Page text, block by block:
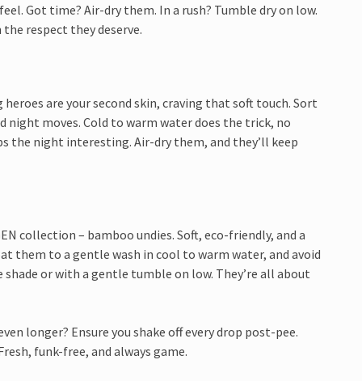
Got time? Air-dry them. In a rush? Tumble dry on low.
respect they deserve.
are your second skin, craving that soft touch. Sort
night moves. Cold to warm water does the trick, no
the night interesting. Air-dry them, and they’ll keep
collection – bamboo undies. Soft, eco-friendly, and a
them to a gentle wash in cool to warm water, and avoid
or with a gentle tumble on low. They’re all about
longer? Ensure you shake off every drop post-pee.
funk-free, and always game.